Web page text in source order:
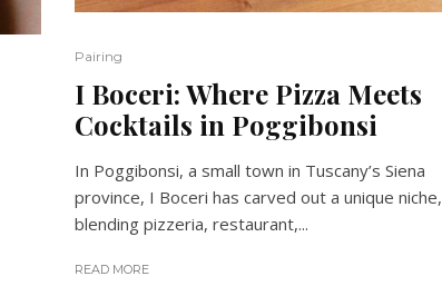
Pairing
I Boceri: Where Pizza Meets
Cocktails in Poggibonsi
In Poggibonsi, a small town in Tuscany’s Siena
province, I Boceri has carved out a unique niche,
blending pizzeria, restaurant,...
READ MORE